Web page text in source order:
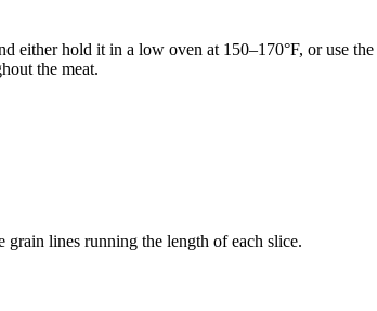
either hold it in a low oven at 150–170°F, or use the
the meat.
grain lines running the length of each slice.